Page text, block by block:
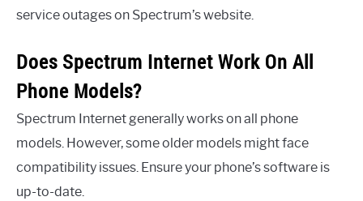
service outages on Spectrum’s website.
Does Spectrum Internet Work On All
Phone Models?
Spectrum Internet generally works on all phone
models. However, some older models might face
compatibility issues. Ensure your phone’s software is
up-to-date.